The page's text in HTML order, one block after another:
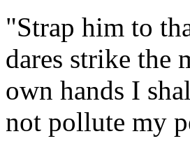
"Strap him to
dares strike the
own hands I
not pollute my